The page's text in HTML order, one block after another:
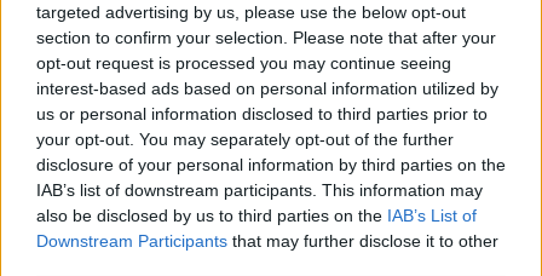
targeted advertising by us, please use the below opt-out
section to confirm your selection. Please note that after your
opt-out request is processed you may continue seeing
interest-based ads based on personal information utilized by
us or personal information disclosed to third parties prior to
your opt-out. You may separately opt-out of the further
disclosure of your personal information by third parties on the
IAB’s list of downstream participants. This information may
also be disclosed by us to third parties on the IAB’s List of
Downstream Participants that may further disclose it to other
7 ZDJĘĆ
PRODUCENCI I RYNEK
Porsche 718 jest już
cyberniebezpieczne.
Znika z oferty, więc
spieszcie się z
zakupem